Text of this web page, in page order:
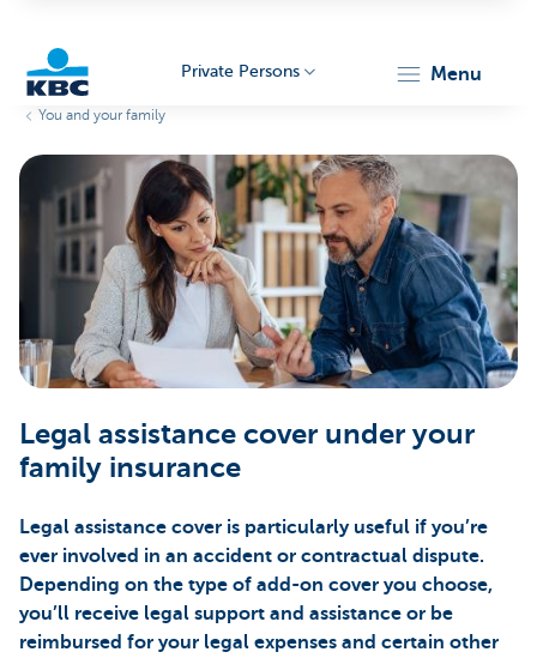
Particulieren
Private Persons menu
You and your family
Legal assistance cover under your
family insurance
Legal assistance cover is particularly useful if you’re
ever involved in an accident or contractual dispute.
Depending on the type of add-on cover you choose,
you’ll receive legal support and assistance or be
reimbursed for your legal expenses and certain other